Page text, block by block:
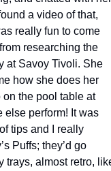
a video of that,
really fun to come
researching the
at Savoy Tivoli. She
how she does her
the pool table at
else perform! It was
tips and I really
Puffs; they’d go
trays, almost retro,